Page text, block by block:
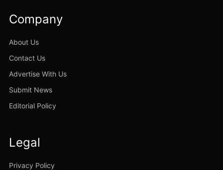
Company
About Us
Contact Us
Advertise With Us
Submit News
Editorial Policy
Legal
Privacy Policy